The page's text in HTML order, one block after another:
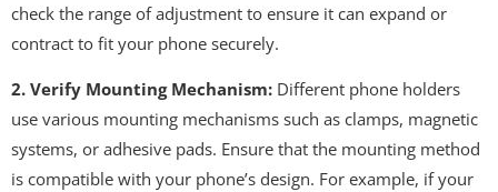
check the range of adjustment to ensure it can expand or
contract to fit your phone securely.
2. Verify Mounting Mechanism: Different phone holders
use various mounting mechanisms such as clamps, magnetic
systems, or adhesive pads. Ensure that the mounting method
is compatible with your phone’s design. For example, if your